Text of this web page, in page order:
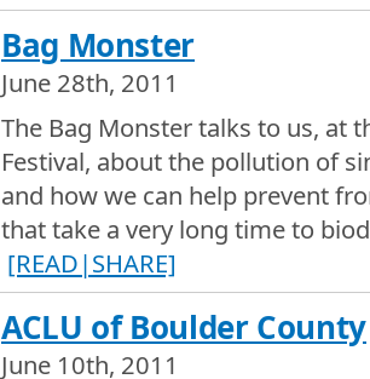
Bag Monster
June 28th, 2011
The Bag Monster talks to us, at
Festival, about the pollution of
and how we can help prevent
that take a very long time to
[READ|SHARE]
ACLU of Boulder County
June 10th, 2011